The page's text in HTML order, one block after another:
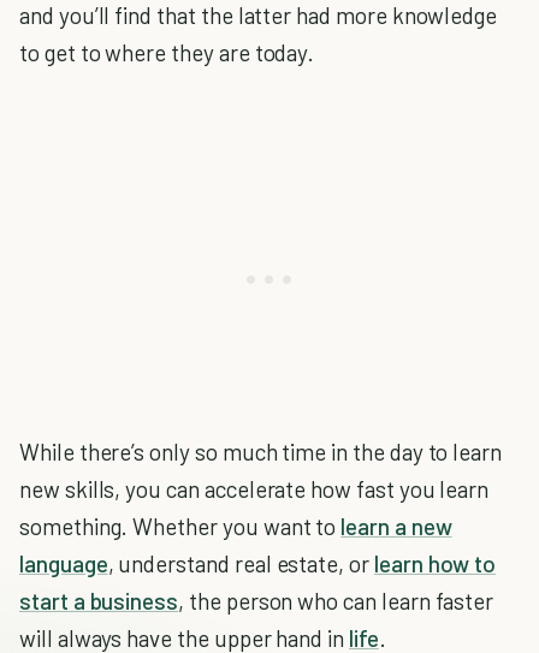
and you’ll find that the latter had more knowledge
to get to where they are today.
While there’s only so much time in the day to learn
new skills, you can accelerate how fast you learn
something. Whether you want to learn a new
language, understand real estate, or learn how to
start a business, the person who can learn faster
will always have the upper hand in life.